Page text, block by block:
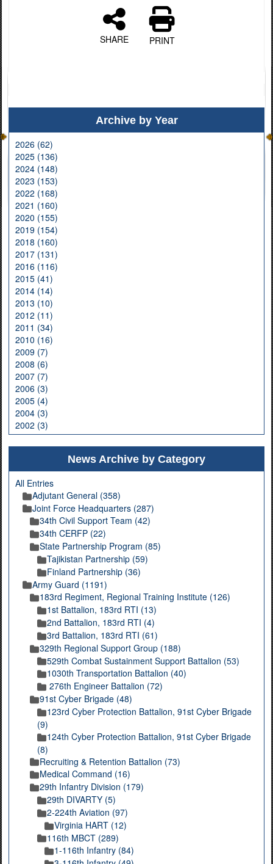
SHARE PRINT
Archive by Year
2026 (62)
2025 (136)
2024 (148)
2023 (153)
2022 (168)
2021 (160)
2020 (155)
2019 (154)
2018 (160)
2017 (131)
2016 (116)
2015 (41)
2014 (14)
2013 (10)
2012 (11)
2011 (34)
2010 (16)
2009 (7)
2008 (6)
2007 (7)
2006 (3)
2005 (4)
2004 (3)
2002 (3)
News Archive by Category
All Entries
Adjutant General (358)
Joint Force Headquarters (287)
34th Civil Support Team (42)
34th CERFP (22)
State Partnership Program (85)
Tajikistan Partnership (59)
Finland Partnership (36)
Army Guard (1191)
183rd Regiment, Regional Training Institute (126)
1st Battalion, 183rd RTI (13)
2nd Battalion, 183rd RTI (4)
3rd Battalion, 183rd RTI (61)
329th Regional Support Group (188)
529th Combat Sustainment Support Battalion (53)
1030th Transportation Battalion (40)
276th Engineer Battalion (72)
91st Cyber Brigade (48)
123rd Cyber Protection Battalion, 91st Cyber Brigade
(9)
124th Cyber Protection Battalion, 91st Cyber Brigade
(8)
Recruiting & Retention Battalion (73)
Medical Command (16)
29th Infantry Division (179)
29th DIVARTY (5)
2-224th Aviation (97)
Virginia HART (12)
116th MBCT (289)
1-116th Infantry (84)